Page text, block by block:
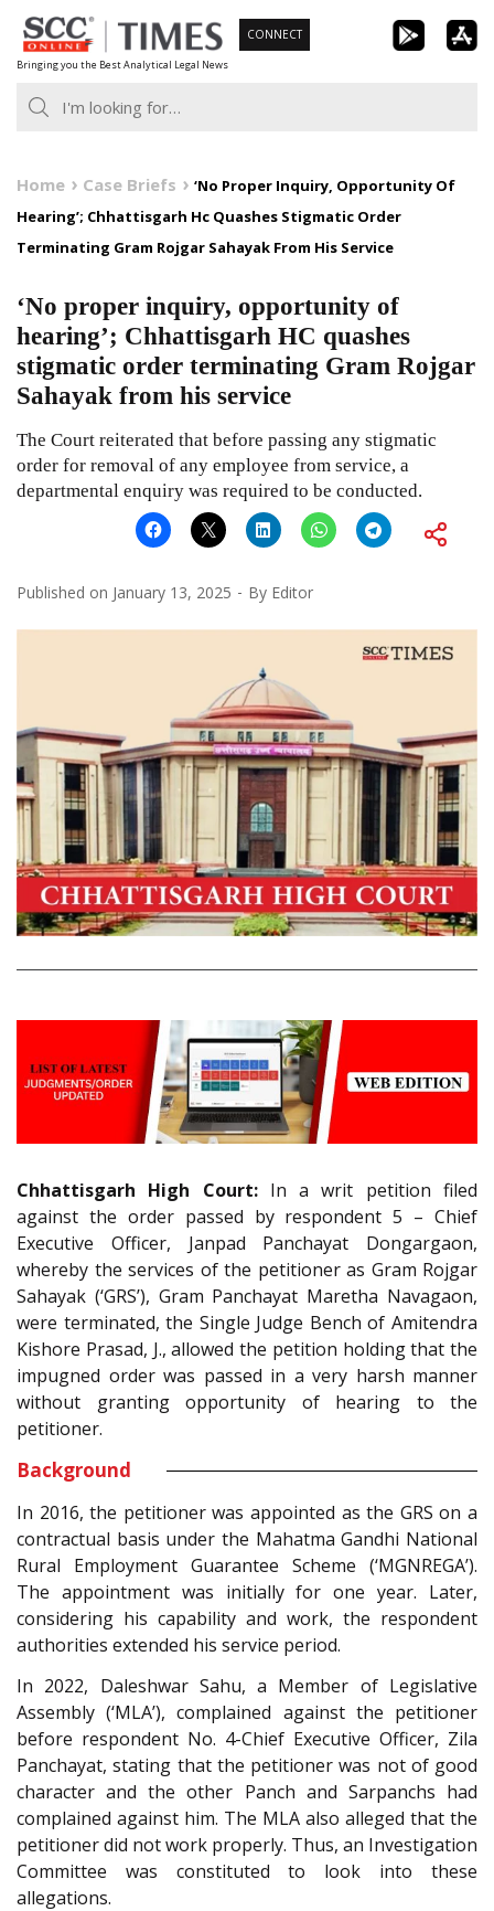
Skip
to
content
Bringing you the Best Analytical Legal News
CONNECT
Home Case Briefs
‘No Proper Inquiry, Opportunity Of
Hearing’; Chhattisgarh Hc Quashes Stigmatic Order
Terminating Gram Rojgar Sahayak From His Service
‘No proper inquiry, opportunity of
hearing’; Chhattisgarh HC quashes
stigmatic order terminating Gram Rojgar
Sahayak from his service
The Court reiterated that before passing any stigmatic
order for removal of any employee from service, a
departmental enquiry was required to be conducted.
Published on January 13, 2025 By Editor
Chhattisgarh High Court:In a writ petition filed
against the order passed by respondent 5 – Chief
Executive Officer, Janpad Panchayat Dongargaon,
whereby the services of the petitioner as Gram Rojgar
Sahayak (‘GRS’), Gram Panchayat Maretha Navagaon,
were terminated, the Single Judge Bench of Amitendra
Kishore Prasad, J., allowed the petition holding that the
impugned order was passed in a very harsh manner
without granting opportunity of hearing to the
petitioner.
Background
In 2016, the petitioner was appointed as the GRS on a
contractual basis under the Mahatma Gandhi National
Rural Employment Guarantee Scheme (‘MGNREGA’).
The appointment was initially for one year. Later,
considering his capability and work, the respondent
authorities extended his service period.
In 2022, Daleshwar Sahu, a Member of Legislative
Assembly (‘MLA’), complained against the petitioner
before respondent No. 4-Chief Executive Officer, Zila
Panchayat, stating that the petitioner was not of good
character and the other Panch and Sarpanchs had
complained against him. The MLA also alleged that the
petitioner did not work properly. Thus, an Investigation
Committee was constituted to look into these
allegations.